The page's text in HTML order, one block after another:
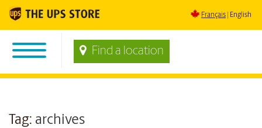
Français English
Find a location
Tag: archives